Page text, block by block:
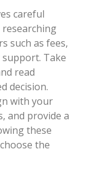
careful
such as fees,
Take
read
decision.
with your
and provide a
these
the